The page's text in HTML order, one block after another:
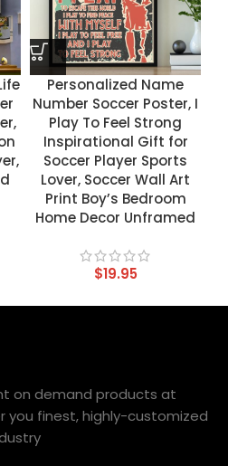
Personalized Name
Number Soccer Poster, I
Play To Feel Strong
Inspirational Gift for
Soccer Player Sports
Lover, Soccer Wall Art
Print Boy’s Bedroom
Home Decor Unframed
$19.95
on demand products at
you finest, highly-customized